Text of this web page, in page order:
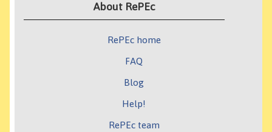
About RePEc
RePEc home
FAQ
Blog
Help!
RePEc team